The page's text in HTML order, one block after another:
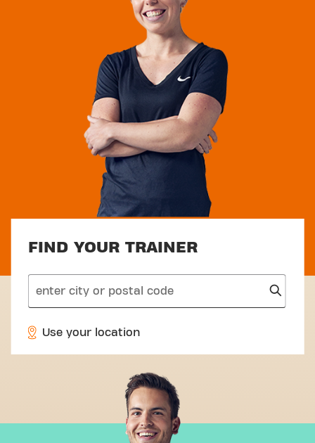
FIND YOUR TRAINER
search
Use your location